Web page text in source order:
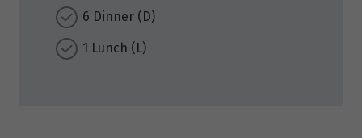
6 Dinner (D)
1 Lunch (L)